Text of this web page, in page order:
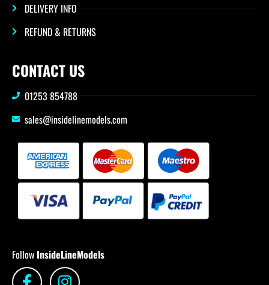
DELIVERY INFO
REFUND & RETURNS
CONTACT US
01253 854788
sales@insidelinemodels.com
Follow InsideLineModels